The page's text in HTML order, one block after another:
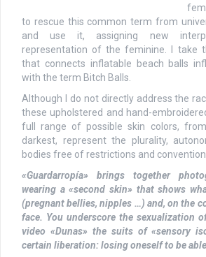
to rescue this common term from
and use it, assigning new
representation of the feminine. I take
that connects inflatable beach balls
with the term Bitch Balls.
Although I do not directly address the
these upholstered and hand-
full range of possible skin colors,
darkest, represent the plurality,
bodies free of restrictions and
«Guardarropía» brings together
wearing a «second skin» that shows
(pregnant bellies, nipples …) and, on the
face. You underscore the sexualization
video «Dunas» the suits of «sensory
certain liberation: losing oneself to be